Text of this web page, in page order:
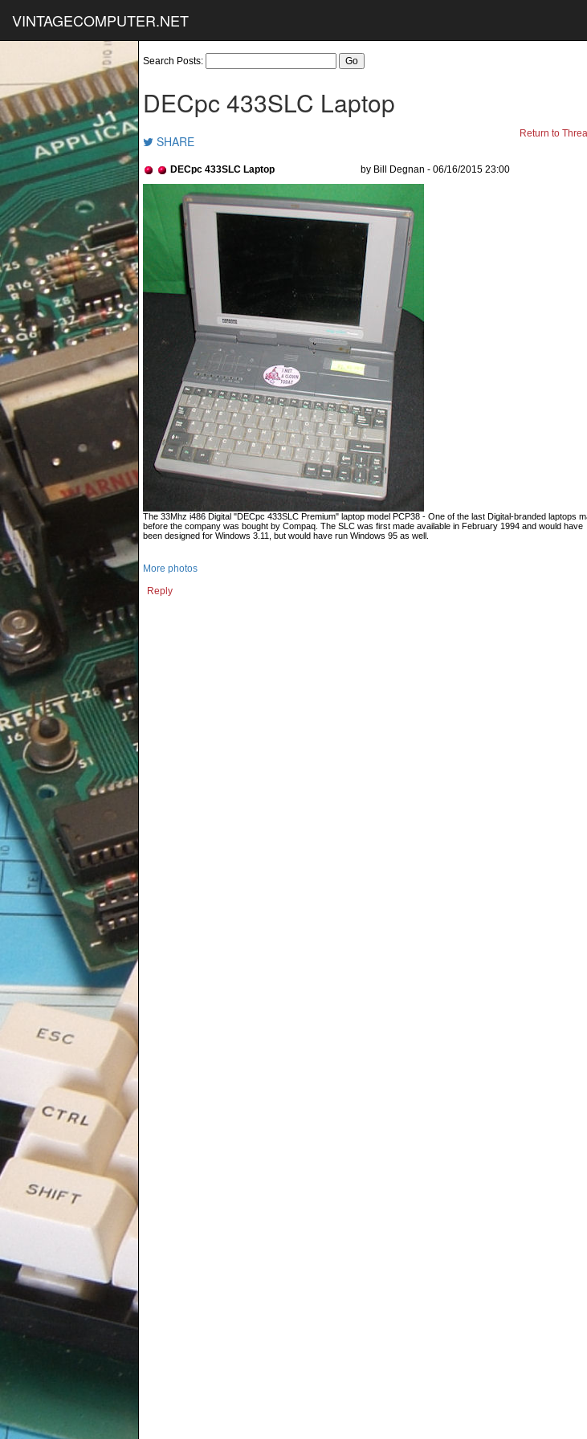
VINTAGECOMPUTER.NET
Search Posts:
DECpc 433SLC Laptop
SHARE Return to
DECpc 433SLC Laptop by Bill Degnan - 06/16/2015 23:00
The 33Mhz i486 Digital "DECpc 433SLC Premium" laptop model PCP38 - One of the last Digital-branded laptops
before the company was bought by Compaq. The SLC was first made available in February 1994 and would have
been designed for Windows 3.11, but would have run Windows 95 as well.
More photos
Reply